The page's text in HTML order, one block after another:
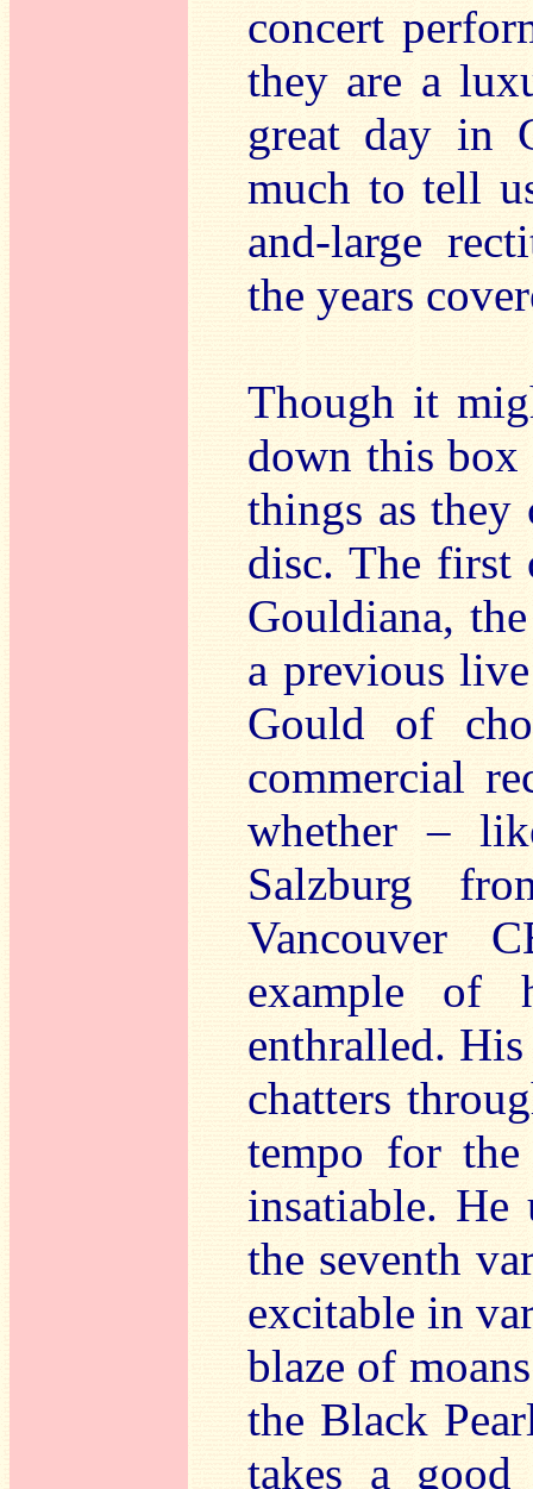
concert
they are a
great day in
much to tell
and-large
the years
Though it
down this box
things as they
disc. The first
Gouldiana,
a previous
Gould of
commercial
whether –
Salzburg
Vancouver
example
enthralled.
chatters
tempo for the
insatiable. He
the seventh
excitable in
blaze of
the Black
takes a good